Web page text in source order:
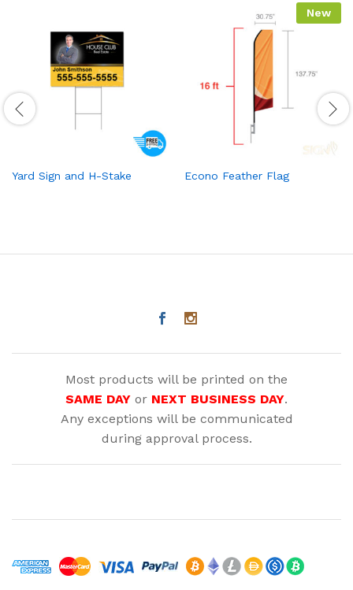
Yard Sign and H-Stake
New
Econo Feather Flag
Most products will be printed on the
SAME DAY or NEXT BUSINESS DAY.
Any exceptions will be communicated
during approval process.